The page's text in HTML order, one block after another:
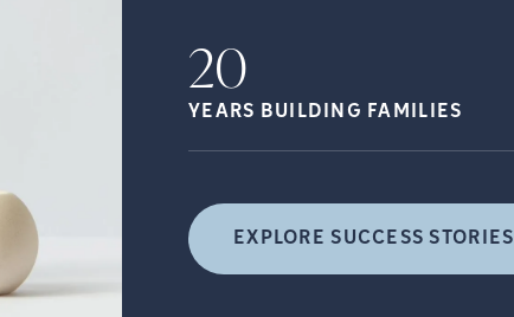
20
YEARS BUILDING FAMILIES
EXPLORE SUCCESS STORIES